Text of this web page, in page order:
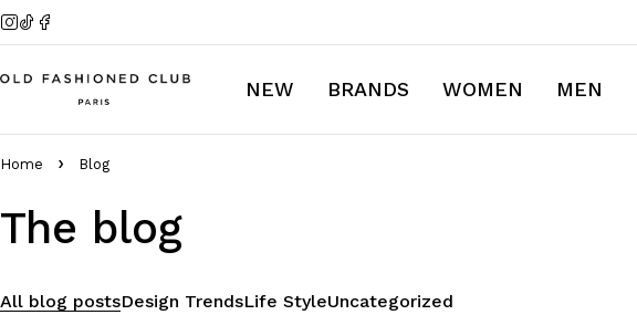
NEW BRANDS WOMEN MEN
Home Blog
The blog
All blog postsDesign TrendsLife StyleUncategorized